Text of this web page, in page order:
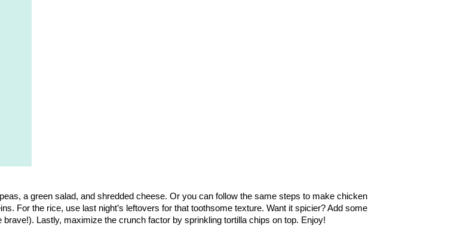
a green salad, and shredded cheese. Or you can follow the same steps to make chicken
For the rice, use last night’s leftovers for that toothsome texture. Want it spicier? Add some
Lastly, maximize the crunch factor by sprinkling tortilla chips on top. Enjoy!